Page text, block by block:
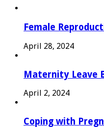
Female
April 28, 2024
Maternity Leave
April 2, 2024
Coping with